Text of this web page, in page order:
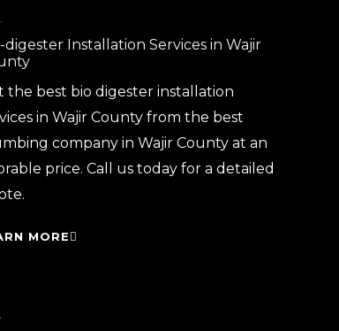
digester Installation Services in Wajir
the best bio digester installation
in Wajir County from the best
company in Wajir County at an
price. Call us today for a detailed
MORE